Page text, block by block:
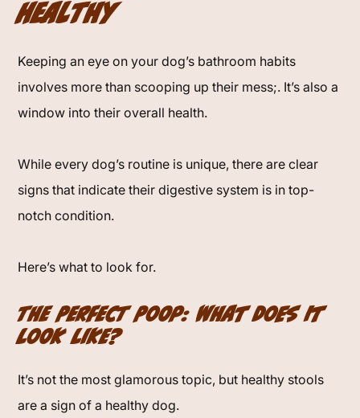
Healthy
Keeping an eye on your dog’s bathroom habits
involves more than scooping up their mess;. It’s also a
window into their overall health.
While every dog’s routine is unique, there are clear
signs that indicate their digestive system is in top-
notch condition.
Here’s what to look for.
The Perfect Poop: What Does It
Look Like?
It’s not the most glamorous topic, but healthy stools
are a sign of a healthy dog.